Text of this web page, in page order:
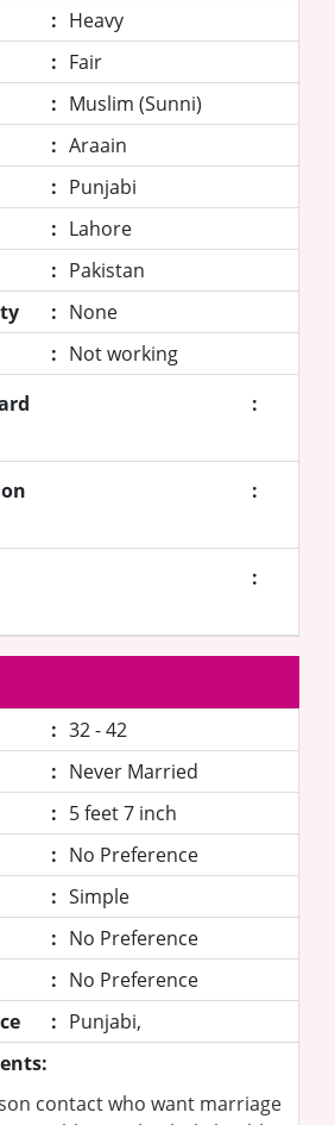
: Heavy
: Fair
: Muslim (Sunni)
: Araain
: Punjabi
: Lahore
: Pakistan
: None
: Not working
:
:
:
: 32 - 42
: Never Married
: 5 feet 7 inch
: No Preference
: Simple
: No Preference
: No Preference
: Punjabi,
contact who want marriage